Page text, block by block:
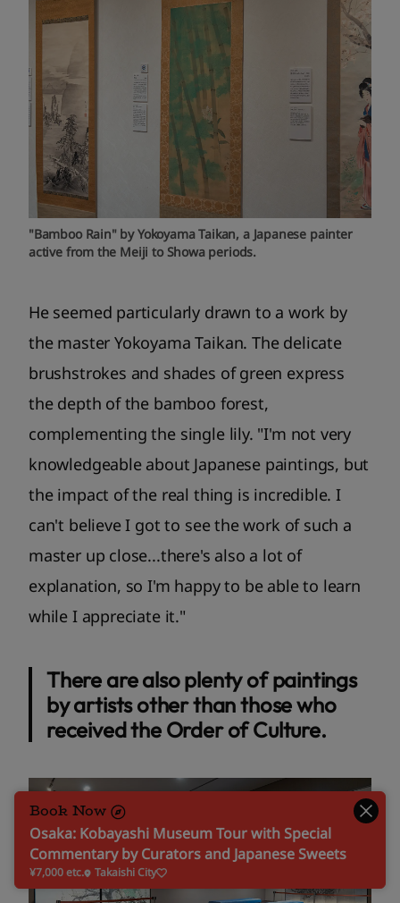
Book Now
Osaka: Kobayashi Museum Tour with Special
Commentary by Curators and Japanese Sweets
¥7,000 etc. Takaishi City
"Bamboo Rain" by Yokoyama Taikan, a Japanese painter
active from the Meiji to Showa periods.
He seemed particularly drawn to a work by
the master Yokoyama Taikan. The delicate
brushstrokes and shades of green express
the depth of the bamboo forest,
complementing the single lily. "I'm not very
knowledgeable about Japanese paintings, but
the impact of the real thing is incredible. I
can't believe I got to see the work of such a
master up close...there's also a lot of
explanation, so I'm happy to be able to learn
while I appreciate it."
There are also plenty of paintings
by artists other than those who
received the Order of Culture.